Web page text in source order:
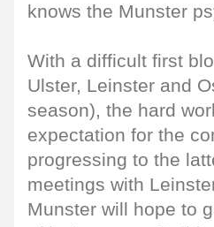
knows the Munster
With a difficult first
Ulster, Leinster and
season), the hard
expectation for the
progressing to the
meetings with
Munster will hope to